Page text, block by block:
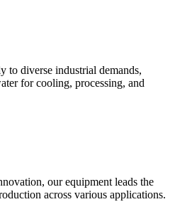
to diverse industrial demands,
for cooling, processing, and
our equipment leads the
across various applications.